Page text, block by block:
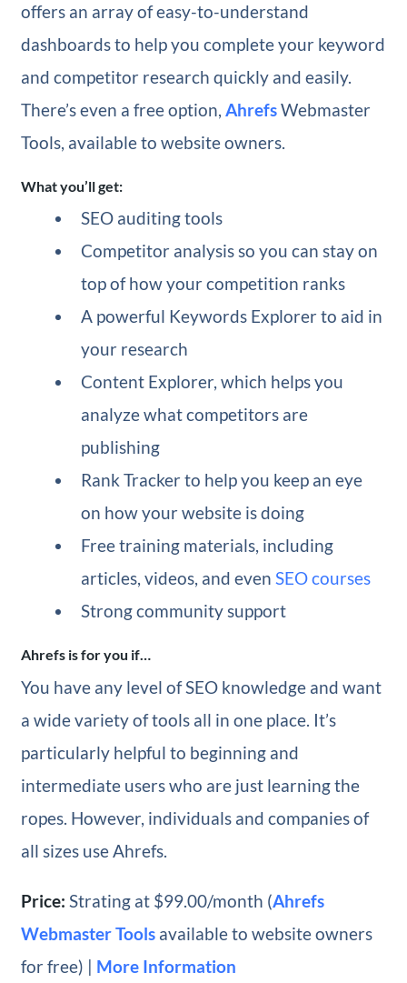
offers an array of easy-to-understand
dashboards to help you complete your keyword
and competitor research quickly and easily.
There’s even a free option, AhrefsWebmaster
Tools, available to website owners.
What you’ll get:
SEO auditing tools
Competitor analysis so you can stay on
top of how your competition ranks
A powerful Keywords Explorer to aid in
your research
Content Explorer, which helps you
analyze what competitors are
publishing
Rank Tracker to help you keep an eye
on how your website is doing
Free training materials, including
articles, videos, and evenSEO courses
Strong community support
Ahrefs is for you if…
You have any level of SEO knowledge and want
a wide variety of tools all in one place. It’s
particularly helpful to beginning and
intermediate users who are just learning the
ropes. However, individuals and companies of
all sizes use Ahrefs.
Price: Strating at $99.00/month (Ahrefs
Webmaster Toolsavailable to website owners
for free) | More Information